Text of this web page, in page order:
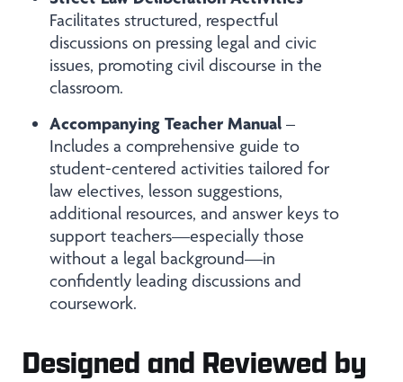
Facilitates structured, respectful
discussions on pressing legal and civic
issues, promoting civil discourse in the
classroom.
Accompanying Teacher Manual –
Includes a comprehensive guide to
student-centered activities tailored for
law electives, lesson suggestions,
additional resources, and answer keys to
support teachers—especially those
without a legal background—in
confidently leading discussions and
coursework.
Designed and Reviewed by